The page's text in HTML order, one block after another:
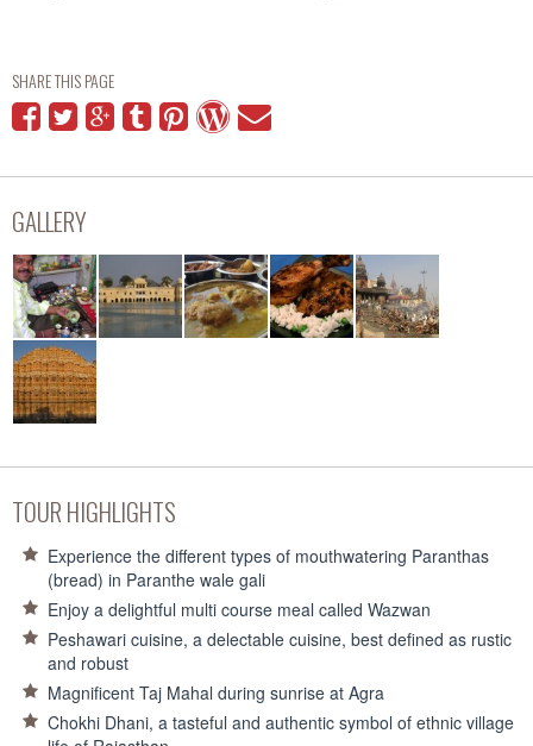
SHARE THIS PAGE
GALLERY
TOUR HIGHLIGHTS
Experience the different types of mouthwatering Paranthas
(bread) in Paranthe wale gali
Enjoy a delightful multi course meal called Wazwan
Peshawari cuisine, a delectable cuisine, best defined as rustic
and robust
Magnificent Taj Mahal during sunrise at Agra
Chokhi Dhani, a tasteful and authentic symbol of ethnic village